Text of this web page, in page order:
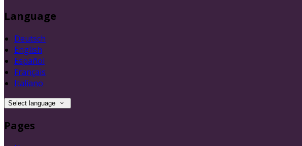
Language
Deutsch
English
Español
Français
Italiano
Select language
Pages